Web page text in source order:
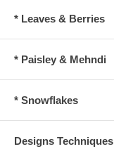
* Leaves & Berries
* Paisley & Mehndi
* Snowflakes
Designs Techniques